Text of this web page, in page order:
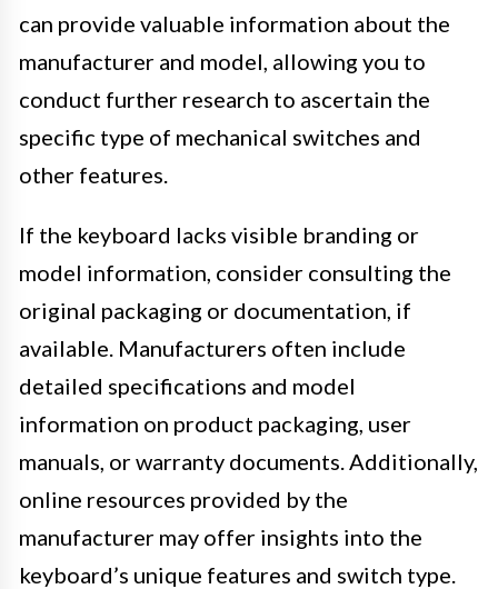
can provide valuable information about the
manufacturer and model, allowing you to
conduct further research to ascertain the
specific type of mechanical switches and
other features.
If the keyboard lacks visible branding or
model information, consider consulting the
original packaging or documentation, if
available. Manufacturers often include
detailed specifications and model
information on product packaging, user
manuals, or warranty documents. Additionally,
online resources provided by the
manufacturer may offer insights into the
keyboard’s unique features and switch type.